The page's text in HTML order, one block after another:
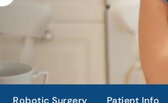
Robotic Surgery Patient Info